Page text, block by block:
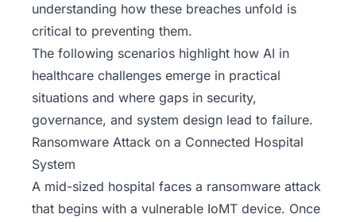
understanding how these breaches unfold is
critical to preventing them.
The following scenarios highlight how AI in
healthcare challenges emerge in practical
situations and where gaps in security,
governance, and system design lead to failure.
Ransomware Attack on a Connected Hospital
System
A mid-sized hospital faces a ransomware attack
that begins with a vulnerable IoMT device. Once